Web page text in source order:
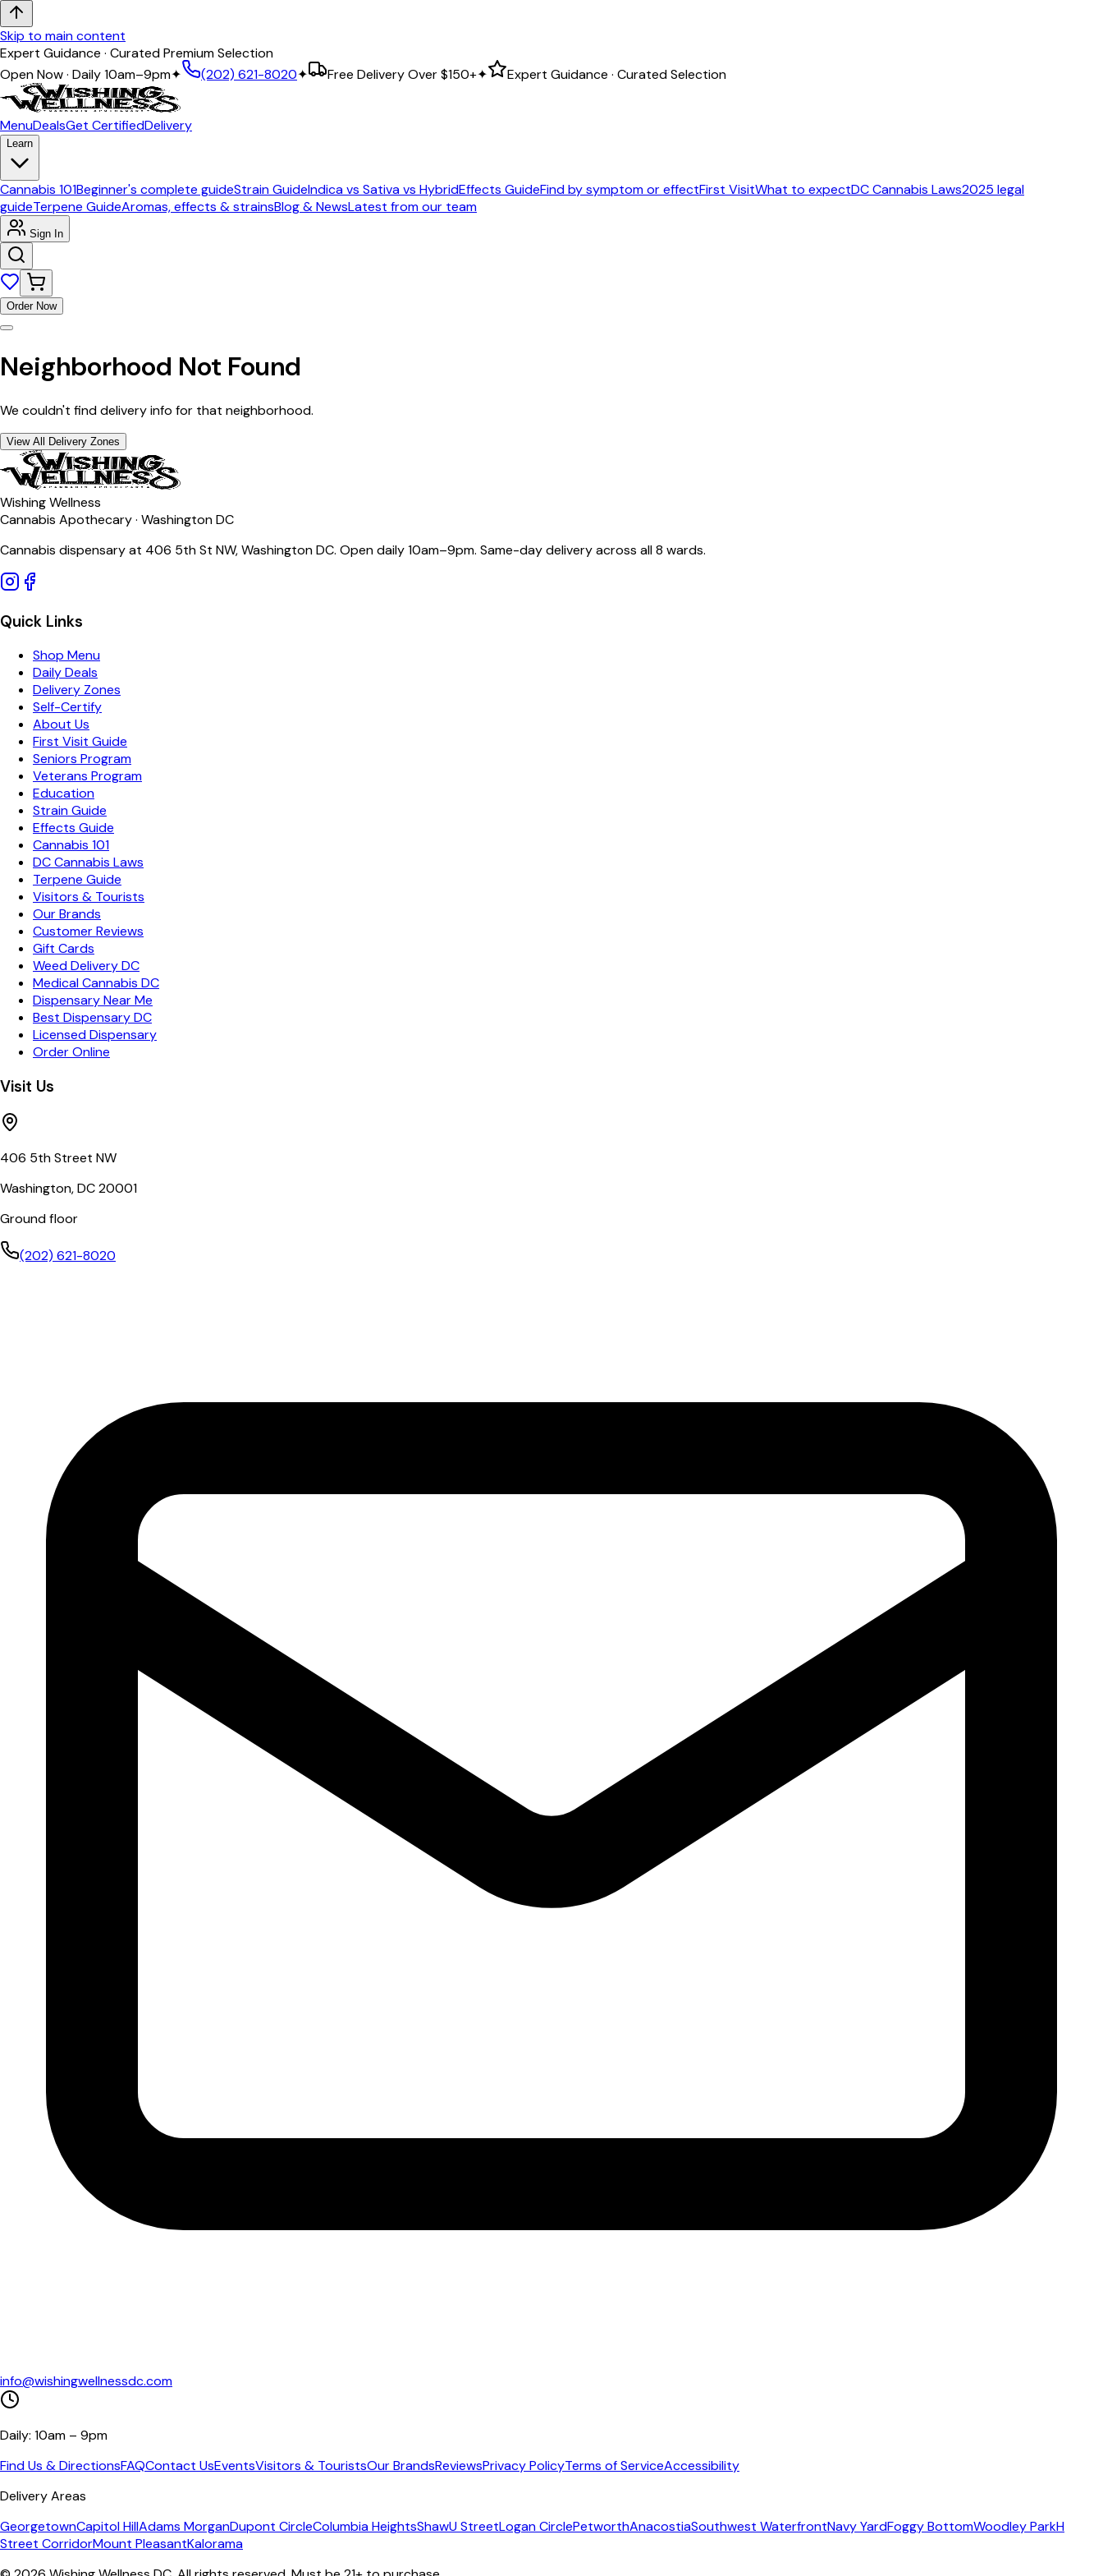
Skip to main content
Expert Guidance · Curated Premium Selection
Open Now · Daily 10am–9pm✦ (202) 621-8020✦ Free Delivery Over$150+✦ Expert Guidance · Curated Selection
MenuDealsGet CertifiedDelivery
Learn
Cannabis 101Beginner's complete guideStrain GuideIndica vs Sativa vs HybridEffects GuideFind by symptom or effectFirst VisitWhat to expectDC Cannabis Laws2025 legal
guideTerpene GuideAromas, effects & strainsBlog & NewsLatest from our team
Sign In
Order Now
Neighborhood Not Found
We couldn't find delivery info for that neighborhood.
View All Delivery Zones
Wishing Wellness
Cannabis Apothecary · Washington DC
Cannabis dispensary at 406 5th St NW, Washington DC. Open daily 10am–9pm. Same-day delivery across all 8 wards.
Quick Links
Shop Menu
Daily Deals
Delivery Zones
Self-Certify
About Us
First Visit Guide
Seniors Program
Veterans Program
Education
Strain Guide
Effects Guide
Cannabis 101
DC Cannabis Laws
Terpene Guide
Visitors & Tourists
Our Brands
Customer Reviews
Gift Cards
Weed Delivery DC
Medical Cannabis DC
Dispensary Near Me
Best Dispensary DC
Licensed Dispensary
Order Online
Visit Us
406 5th Street NW
Washington, DC 20001
Ground floor
(202) 621-8020
info@wishingwellnessdc.com
Daily: 10am – 9pm
Find Us & DirectionsFAQContact UsEventsVisitors & TouristsOur BrandsReviewsPrivacy PolicyTerms of ServiceAccessibility
Delivery Areas
GeorgetownCapitol HillAdams MorganDupont CircleColumbia HeightsShawU StreetLogan CirclePetworthAnacostiaSouthwest WaterfrontNavy YardFoggy BottomWoodley ParkH
Street CorridorMount PleasantKalorama